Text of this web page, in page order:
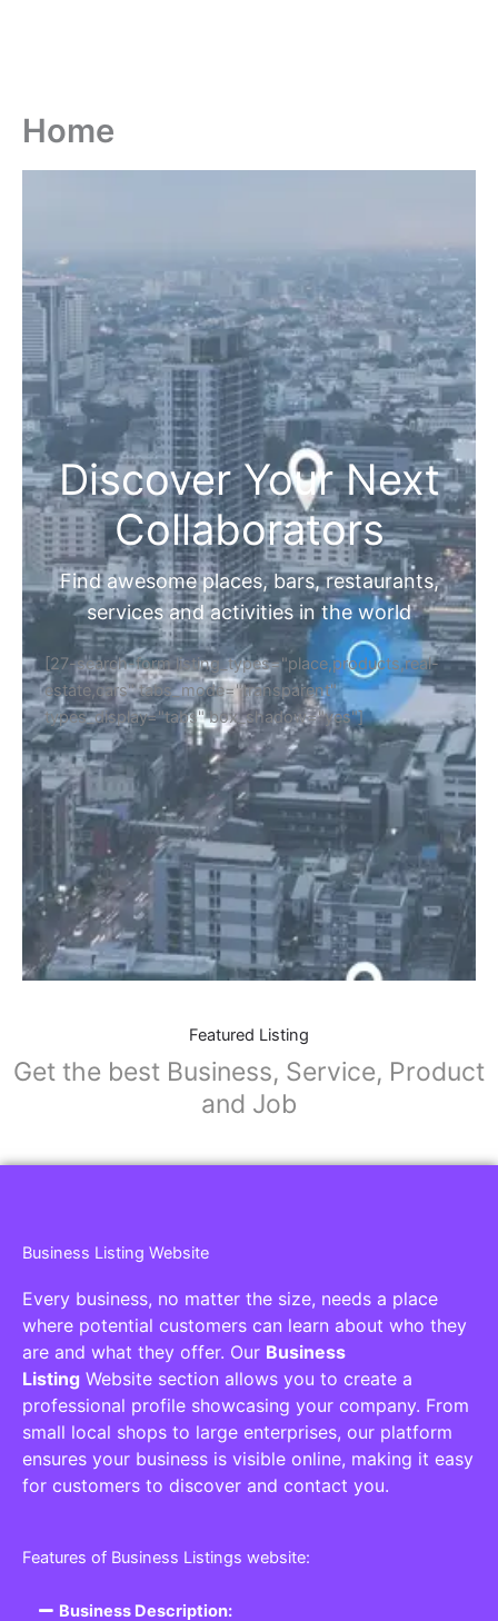
Home
Discover Your Next
Collaborators
Find awesome places, bars, restaurants,
services and activities in the world
[27-search-form listing_types="place,products,real-
estate,cars" tabs_mode="transparent"
types_display="tabs" box_shadow="yes"]
Featured Listing
Get the best Business, Service, Product
and Job
Business Listing Website
Every business, no matter the size, needs a place
where potential customers can learn about who they
are and what they offer. Our Business
Listing Website section allows you to create a
professional profile showcasing your company. From
small local shops to large enterprises, our platform
ensures your business is visible online, making it easy
for customers to discover and contact you.
Features of Business Listings website:
Business Description: